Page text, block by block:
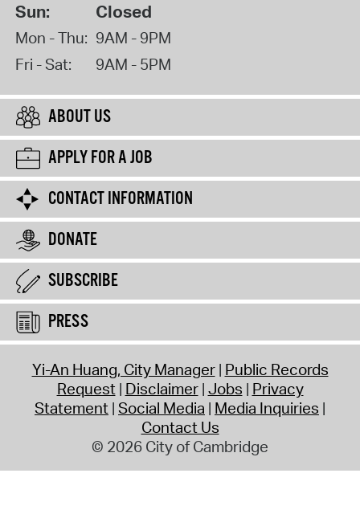
Sun: Closed
Mon - Thu: 9AM - 9PM
Fri - Sat:
9AM - 5PM
ABOUT US
APPLY FOR A JOB
CONTACT INFORMATION
DONATE
SUBSCRIBE
PRESS
Yi-An Huang, City Manager Public Records
Request Disclaimer Jobs Privacy
Statement Social Media Media Inquiries
Contact Us
© 2026 City of Cambridge